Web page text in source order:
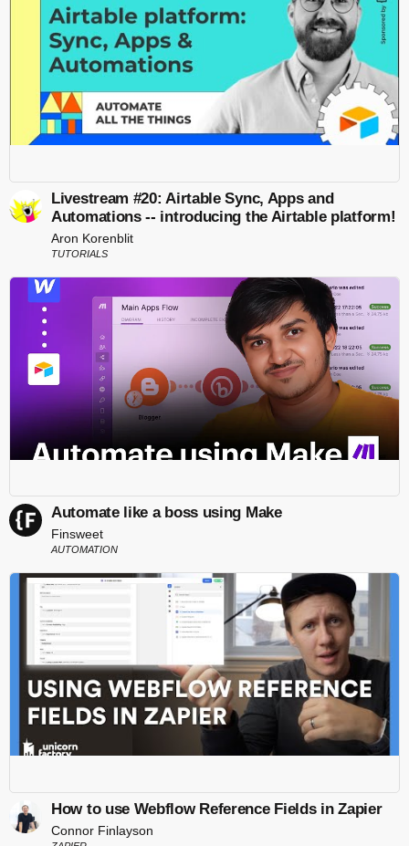
Livestream #20: Airtable Sync, Apps and
Automations -- introducing the Airtable platform!
Aron Korenblit
TUTORIALS
Automate like a boss using Make
Finsweet
AUTOMATION
How to use Webflow Reference Fields in Zapier
Connor Finlayson